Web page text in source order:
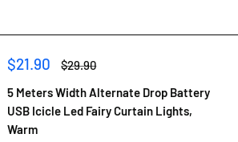
Sale
price
$21.90
Regular
$29.90
5 Meters Width Alternate Drop Battery
USB Icicle Led Fairy Curtain Lights,
Warm